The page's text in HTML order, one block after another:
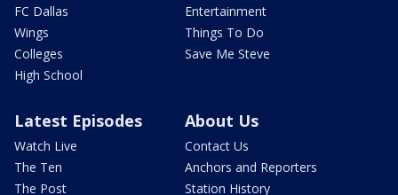
FC Dallas
Wings
Colleges
High School
Entertainment
Things To Do
Save Me Steve
Latest Episodes
Watch Live
The Ten
The Post
About Us
Contact Us
Anchors and Reporters
Station History